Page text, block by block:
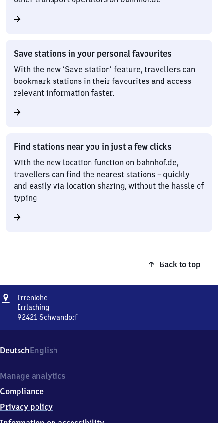
Save stations in your personal favourites
With the new ‘Save station’ feature, travellers can
bookmark stations in their favourites and access
relevant information faster.
Find stations near you in just a few clicks
With the new location function on bahnhof.de,
travellers can find the nearest stations – quickly
and easily via location sharing, without the hassle of
typing
Back to top
Address
Irrenlohe
Irrlaching
92421 Schwandorf
9
2
2
Schwandorf
DeutschEnglish
Manage analytics
Compliance
Privacy policy